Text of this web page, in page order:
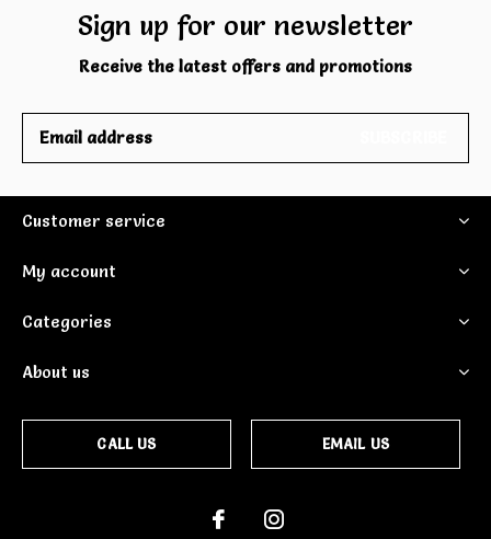
Sign up for our newsletter
Receive the latest offers and promotions
Customer service
My account
Categories
About us
CALL US EMAIL US